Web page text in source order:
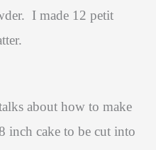
I made 12 petit
about how to make
inch cake to be cut into